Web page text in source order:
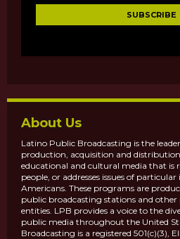
About Us
Latino Public Broadcasting is the
production, acquisition and
educational and cultural media that is
people, or addresses issues of
Americans. These programs are
public broadcasting stations and
entities. LPB provides a voice to the
public media throughout the United
Broadcasting is a registered 501(c)(3),